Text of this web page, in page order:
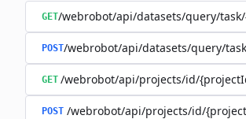
GET/webrobot/api/datasets/query/
POST/webrobot/api/datasets/query/
GET /webrobot/api/projects/id/
POST /webrobot/api/projects/id/